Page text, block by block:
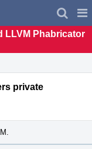
LLVM Phabricator
private